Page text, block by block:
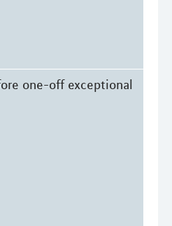
one-off exceptional